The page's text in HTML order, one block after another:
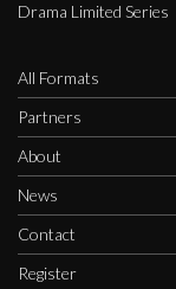
Drama Limited Series
All Formats
Partners
About
News
Contact
Register